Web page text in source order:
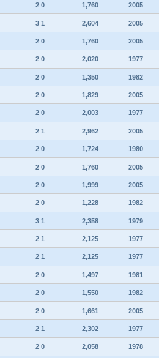
2 0 1,760 2005
3 1 2,604 2005
2 0 1,760 2005
2 0 2,020 1977
2 0 1,350 1982
2 0 1,829 2005
2 0 2,003 1977
2 1 2,962 2005
2 0 1,724 1980
2 0 1,760 2005
2 0 1,999 2005
2 0 1,228 1982
3 1 2,358 1979
2 1 2,125 1977
2 1 2,125 1977
2 0 1,497 1981
2 0 1,550 1982
2 0 1,661 2005
2 1 2,302 1977
2 0 2,058 1978